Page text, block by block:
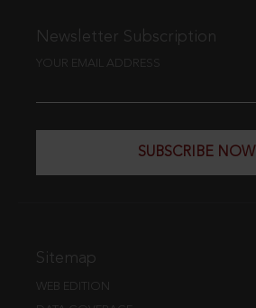
Newsletter Subscription
YOUR EMAIL ADDRESS
SUBSCRIBE NOW
Sitemap
WEB EDITION